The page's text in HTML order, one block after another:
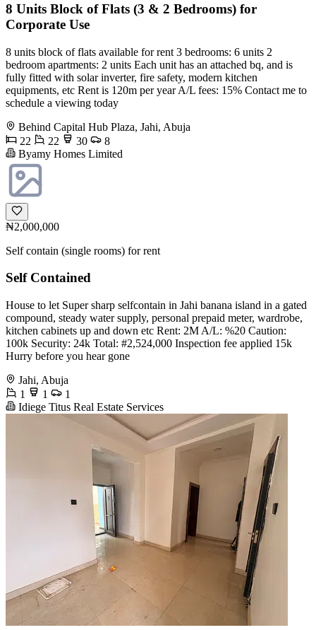
8 Units Block of Flats (3 & 2 Bedrooms) for
Corporate Use
8 units block of flats available for rent 3 bedrooms: 6 units 2
bedroom apartments: 2 units Each unit has an attached bq, and is
fully fitted with solar inverter, fire safety, modern kitchen
equipments, etc Rent is 120m per year A/L fees: 15% Contact me to
schedule a viewing today
Behind Capital Hub Plaza, Jahi, Abuja
22
22 30
8
Byamy Homes Limited
₦2,000,000
Self contain (single rooms) for rent
Self Contained
House to let Super sharp selfcontain in Jahi banana island in a gated
compound, steady water supply, personal prepaid meter, wardrobe,
kitchen cabinets up and down etc Rent: 2M A/L: %20 Caution:
100k Security: 24k Total: #2,524,000 Inspection fee applied 15k
Hurry before you hear gone
Jahi, Abuja
1
1
1
Idiege Titus Real Estate Services